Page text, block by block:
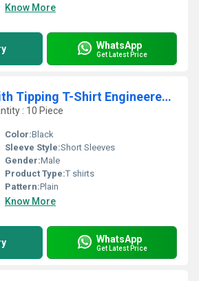
Know More
WhatsApp
Get Latest Price
Adidas Dryfit with Tipping T-Shirt Engineered with Moisture-Wicking Fabric
: 10 Piece
Color:Black
Sleeve Style:Short Sleeves
Gender:Male
Product Type:T shirts
Pattern:Plain
Know More
WhatsApp
Get Latest Price